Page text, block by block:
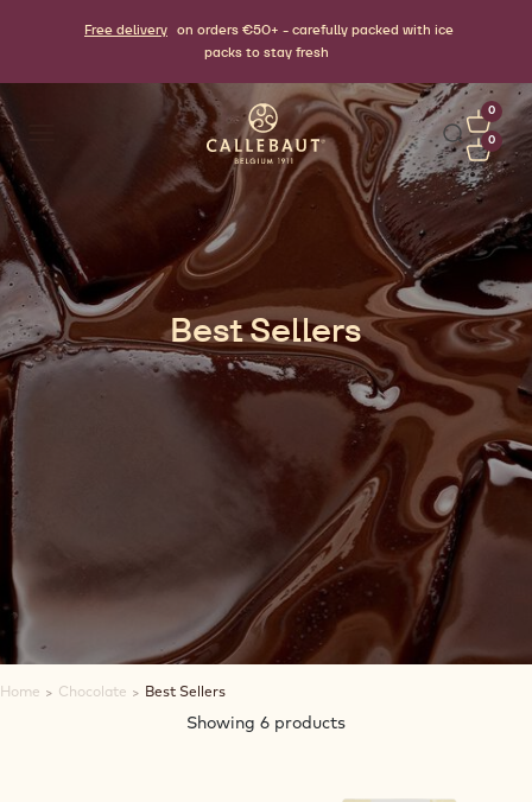
Free delivery on orders €50+ - carefully packed with ice
packs to stay fresh
0
0
Best Sellers
Home > Chocolate > Best Sellers
Showing 6 products